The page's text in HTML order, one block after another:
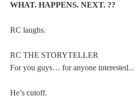
WHAT. HAPPENS. NEXT. ??
RC laughs.
RC THE STORYTELLER
For you guys… for anyone
He’s cutoff.